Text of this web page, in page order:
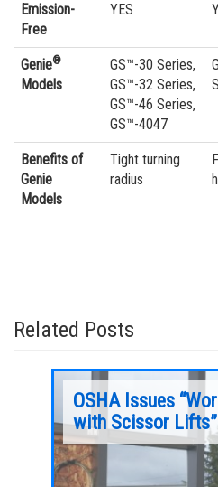
Emission-
Free
YES
Genie®
Models
GS™-30 Series,
GS™-32 Series,
GS™-46 Series,
GS™-4047
Benefits of
Genie
Models
Tight turning
radius
Related Posts
OSHA Issues
with Scissor
Learn more about slab
this month’s Aerial Pros